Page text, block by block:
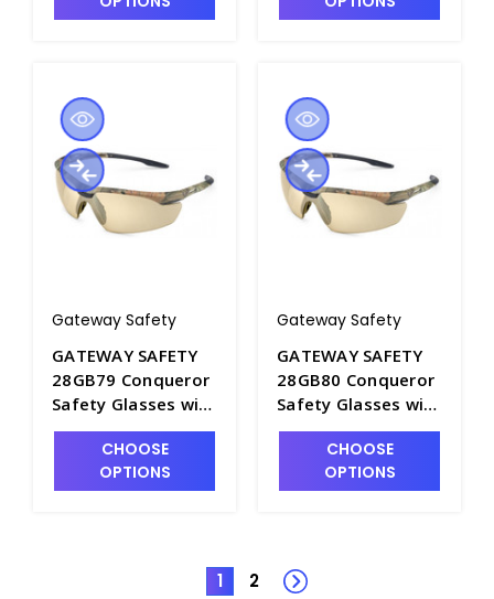
S1604A-5
Frame - S1604A-7
Gateway Safety
GATEWAY SAFETY
28GB79 Conqueror
Safety Glasses with
Clear Anti-Fog Lens
and Black Frame -
S1604A-2
CHOOSE
OPTIONS
Gateway Safety
GATEWAY SAFETY
28GB80 Conqueror
Safety Glasses with
Clear Lens and
Black Frame -
S1604A-1
CHOOSE
OPTIONS
1 2